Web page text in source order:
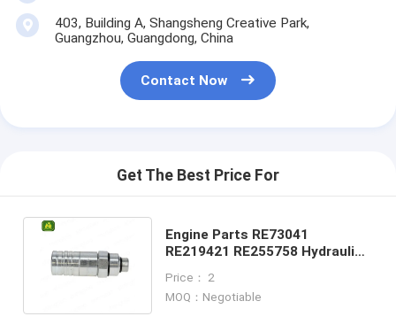
403, Building A, Shangsheng Creative Park,
Guangzhou, Guangdong, China
Contact Now
Get The Best Price For
Engine Parts RE73041
RE219421 RE255758 Hydraulic
Tractor
Price： 2
MOQ：Negotiable